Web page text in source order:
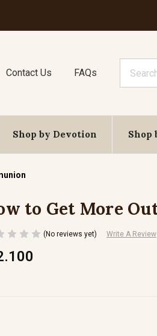
Contact Us FAQs
Shop by Devotion Shop
to Get More
(No reviews yet) Write A Review